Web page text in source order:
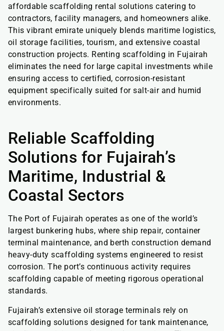
affordable scaffolding rental solutions catering to
contractors, facility managers, and homeowners alike.
This vibrant emirate uniquely blends maritime logistics,
oil storage facilities, tourism, and extensive coastal
construction projects. Renting scaffolding in Fujairah
eliminates the need for large capital investments while
ensuring access to certified, corrosion-resistant
equipment specifically suited for salt-air and humid
environments.
Reliable Scaffolding
Solutions for Fujairah’s
Maritime, Industrial &
Coastal Sectors
The Port of Fujairah operates as one of the world’s
largest bunkering hubs, where ship repair, container
terminal maintenance, and berth construction demand
heavy-duty scaffolding systems engineered to resist
corrosion. The port’s continuous activity requires
scaffolding capable of meeting rigorous operational
standards.
Fujairah’s extensive oil storage terminals rely on
scaffolding solutions designed for tank maintenance,